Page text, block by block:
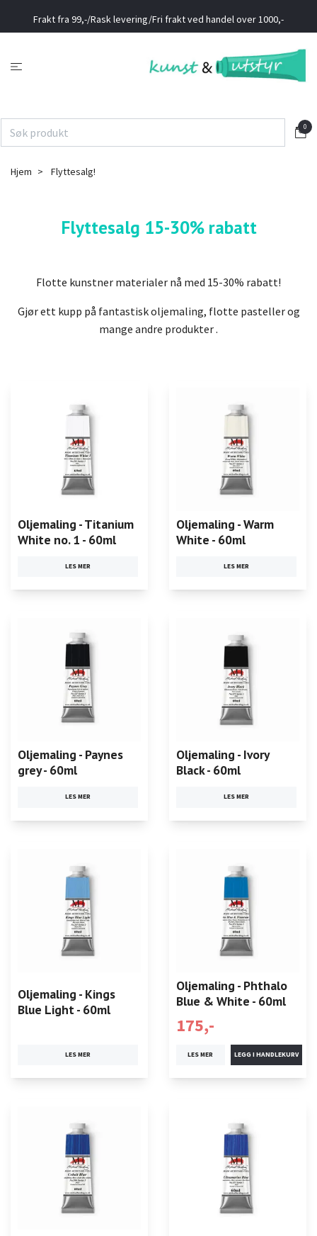
Frakt fra 99,-/Rask levering/Fri frakt ved handel over 1000,-
0
Hjem Flyttesalg!
Flyttesalg 15-30% rabatt
Flotte kunstner materialer nå med 15-30% rabatt!
Gjør ett kupp på fantastisk oljemaling, flotte pasteller og
mange andre produkter .
Oljemaling - Titanium
White no. 1 - 60ml
LES MER
Oljemaling - Warm
White - 60ml
LES MER
Oljemaling - Paynes
grey - 60ml
LES MER
Oljemaling - Ivory
Black - 60ml
LES MER
Oljemaling - Kings
Blue Light - 60ml
LES MER
Oljemaling - Phthalo
Blue & White - 60ml
175,-
LES MER